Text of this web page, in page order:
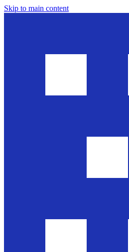
Skip to main content